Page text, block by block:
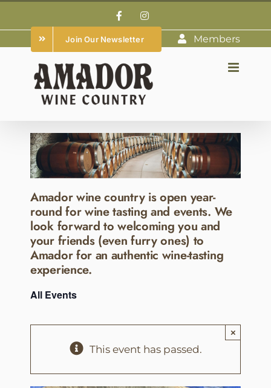
to
content
FacebookInstagram
Join Our Newsletter Members
Amador wine country is open year-
round for wine tasting and events. We
look forward to welcoming you and
your friends (even furry ones) to
Amador for an authentic wine-tasting
experience.
All Events
This event has passed.
×